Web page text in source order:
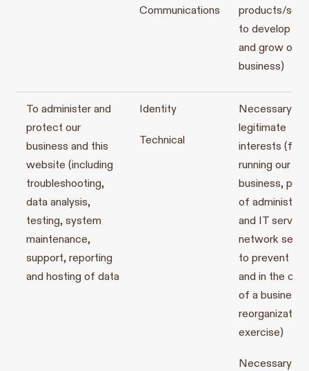
Communications
products/
to develop
and grow our
business)
To administer and
protect our
business and this
website (including
troubleshooting,
data analysis,
testing, system
maintenance,
support, reporting
and hosting of data
Identity
Technical
Necessary
legitimate
interests (for
running our
business,
of
and IT
network
to prevent
and in the
of a business
reorganization
exercise)
Necessary to